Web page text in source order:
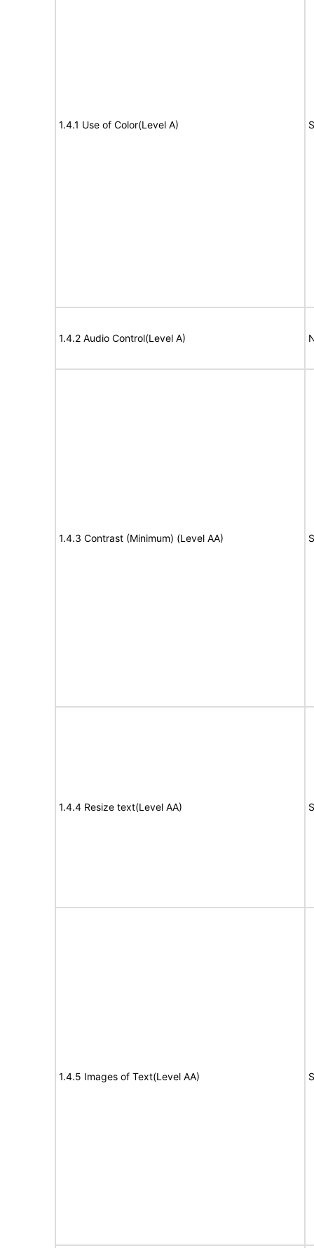
1.4.1 Use of Color(Level A)
1.4.2 Audio Control(Level A)
1.4.3 Contrast (Minimum) (Level AA)
1.4.4 Resize text(Level AA)
1.4.5 Images of Text(Level AA)